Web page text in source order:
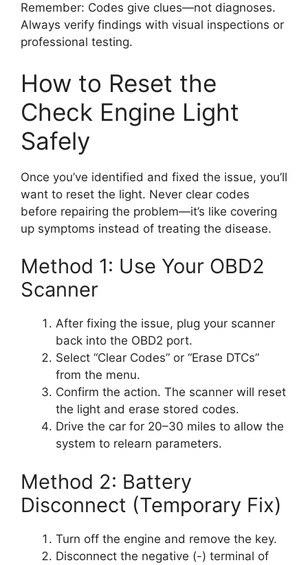
Remember: Codes give clues—not diagnoses.
Always verify findings with visual inspections or
professional testing.
How to Reset the
Check Engine Light
Safely
Once you’ve identified and fixed the issue, you’ll
want to reset the light. Never clear codes
before repairing the problem—it’s like covering
up symptoms instead of treating the disease.
Method 1: Use Your OBD2
Scanner
After fixing the issue, plug your scanner
back into the OBD2 port.
Select “Clear Codes” or “Erase DTCs”
from the menu.
Confirm the action. The scanner will reset
the light and erase stored codes.
Drive the car for 20–30 miles to allow the
system to relearn parameters.
Method 2: Battery
Disconnect (Temporary Fix)
Turn off the engine and remove the key.
Disconnect the negative (-) terminal of